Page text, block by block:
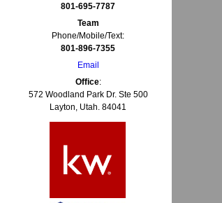
801-695-7787
Team
Phone/Mobile/Text:
801-896-7355
Email
Office:
572 Woodland Park Dr. Ste 500
Layton, Utah. 84041